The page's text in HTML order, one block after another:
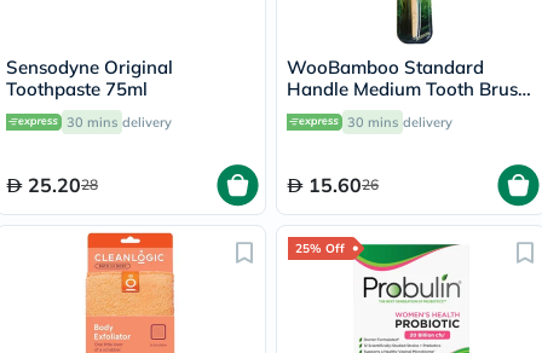
Sensodyne Original
Toothpaste 75ml
30 mins delivery
25.2028
WooBamboo Standard
Handle Medium Tooth Brush
3SHM 30 mins delivery
15.6026
25% Off